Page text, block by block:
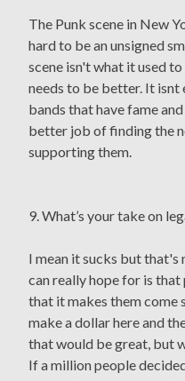
The Punk scene in New
hard to be an unsigned
scene isn't what it used
needs to be better. It
bands that have fame
better job of finding the
supporting them.
9. What’s your take on
I mean it sucks but that's
can really hope for is that
that it makes them come
make a dollar here and
that would be great, but
If a million people